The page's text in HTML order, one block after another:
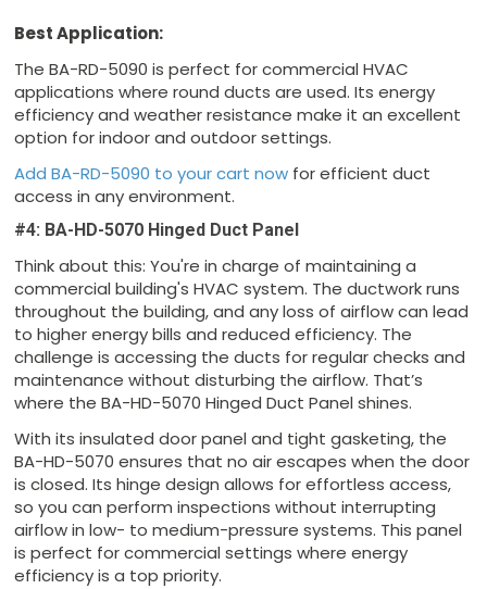
Best Application:
The BA-RD-5090 is perfect for commercial HVAC
applications where round ducts are used. Its energy
efficiency and weather resistance make it an excellent
option for indoor and outdoor settings.
Add BA-RD-5090 to your cart now for efficient duct
access in any environment.
#4: BA-HD-5070 Hinged Duct Panel
Think about this: You're in charge of maintaining a
commercial building's HVAC system. The ductwork runs
throughout the building, and any loss of airflow can lead
to higher energy bills and reduced efficiency. The
challenge is accessing the ducts for regular checks and
maintenance without disturbing the airflow. That’s
where the BA-HD-5070 Hinged Duct Panel shines.
With its insulated door panel and tight gasketing, the
BA-HD-5070 ensures that no air escapes when the door
is closed. Its hinge design allows for effortless access,
so you can perform inspections without interrupting
airflow in low- to medium-pressure systems. This panel
is perfect for commercial settings where energy
efficiency is a top priority.